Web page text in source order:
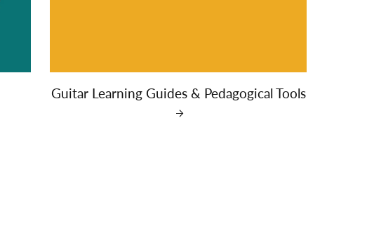
Guitar Learning Guides & Pedagogical Tools